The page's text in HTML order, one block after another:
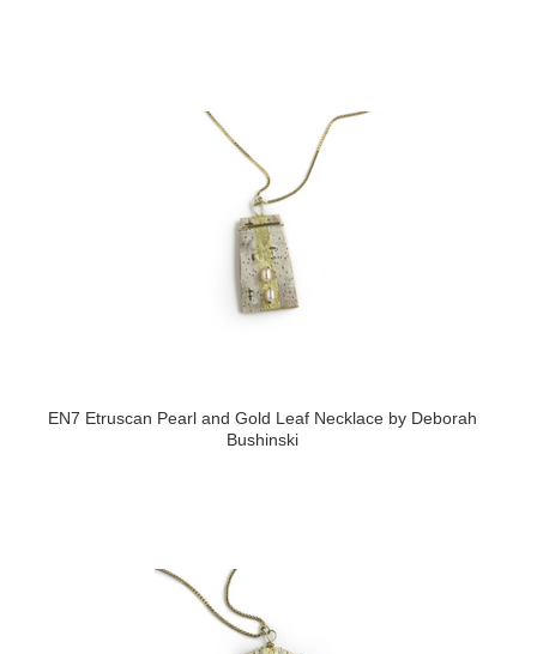
EN7 Etruscan Pearl and Gold Leaf Necklace by Deborah
Bushinski